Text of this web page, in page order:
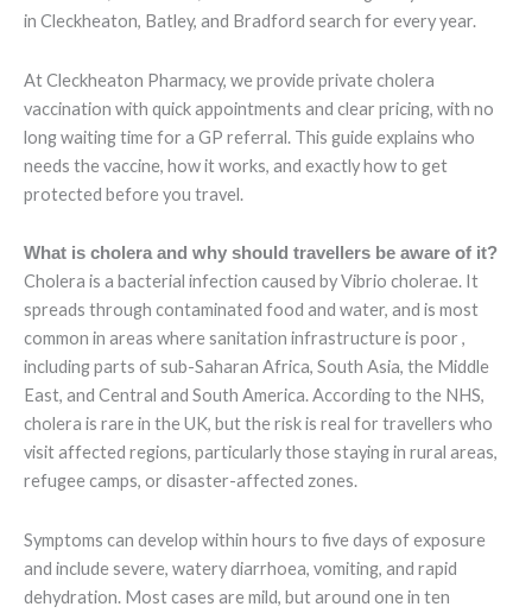
in Cleckheaton, Batley, and Bradford search for every year.
At Cleckheaton Pharmacy, we provide private cholera
vaccination with quick appointments and clear pricing, with no
long waiting time for a GP referral. This guide explains who
needs the vaccine, how it works, and exactly how to get
protected before you travel.
What is cholera and why should travellers be aware of it?
Cholera is a bacterial infection caused by Vibrio cholerae. It
spreads through contaminated food and water, and is most
common in areas where sanitation infrastructure is poor ,
including parts of sub-Saharan Africa, South Asia, the Middle
East, and Central and South America. According to the NHS,
cholera is rare in the UK, but the risk is real for travellers who
visit affected regions, particularly those staying in rural areas,
refugee camps, or disaster-affected zones.
Symptoms can develop within hours to five days of exposure
and include severe, watery diarrhoea, vomiting, and rapid
dehydration. Most cases are mild, but around one in ten